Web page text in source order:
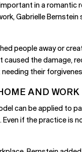
in a
Gabrielle
people away or
the damage,
their
AND WORK
can be applied to
if the practice is